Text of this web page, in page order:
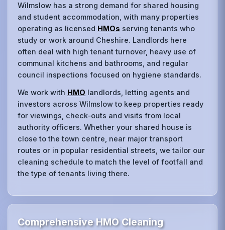
Wilmslow has a strong demand for shared housing
and student accommodation, with many properties
operating as licensed HMOs serving tenants who
study or work around Cheshire. Landlords here
often deal with high tenant turnover, heavy use of
communal kitchens and bathrooms, and regular
council inspections focused on hygiene standards.
We work with HMO landlords, letting agents and
investors across Wilmslow to keep properties ready
for viewings, check‑outs and visits from local
authority officers. Whether your shared house is
close to the town centre, near major transport
routes or in popular residential streets, we tailor our
cleaning schedule to match the level of footfall and
the type of tenants living there.
Comprehensive HMO Cleaning